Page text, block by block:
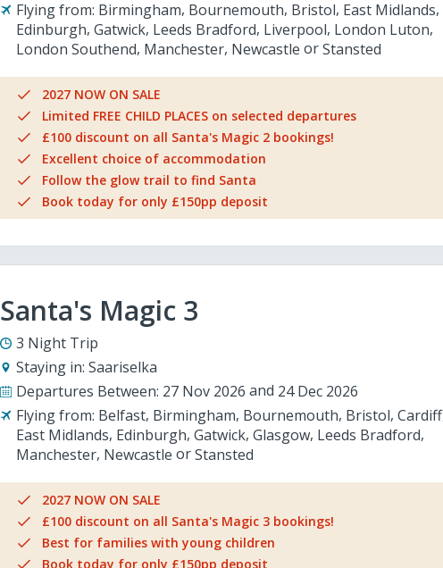
Flying from: Birmingham Bournemouth Bristol East Midlands
Edinburgh Gatwick Leeds Bradford Liverpool London Luton
London Southend Manchester Newcastle Stansted
2027 NOW ON SALE
Limited FREE CHILD PLACES on selected departures
£100 discount on all Santa's Magic 2 bookings!
Excellent choice of accommodation
Follow the glow trail to find Santa
Book today for only £150pp deposit
Santa's Magic 3
3 Night Trip
Staying in: Saariselka
Departures Between: 27 Nov 2026
24 Dec 2026
Flying from: Belfast Birmingham Bournemouth Bristol Cardiff
East Midlands Edinburgh Gatwick Glasgow Leeds Bradford
Manchester Newcastle Stansted
2027 NOW ON SALE
£100 discount on all Santa's Magic 3 bookings!
Best for families with young children
Book today for only £150pp deposit